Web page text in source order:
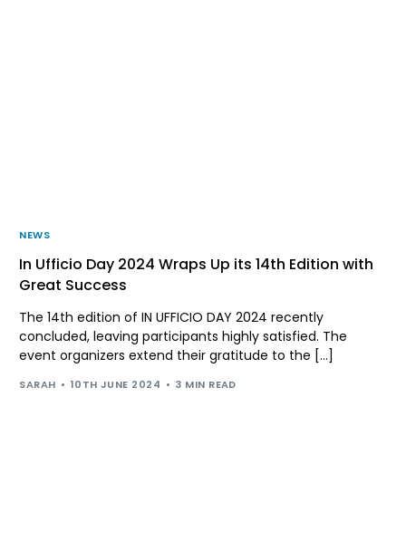
NEWS
In Ufficio Day 2024 Wraps Up its 14th Edition with
Great Success
The 14th edition of IN UFFICIO DAY 2024 recently
concluded, leaving participants highly satisfied. The
event organizers extend their gratitude to the […]
SARAH 10TH JUNE 2024 3 MIN READ